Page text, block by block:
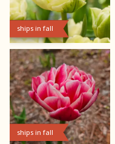
ships in fall
ships in fall